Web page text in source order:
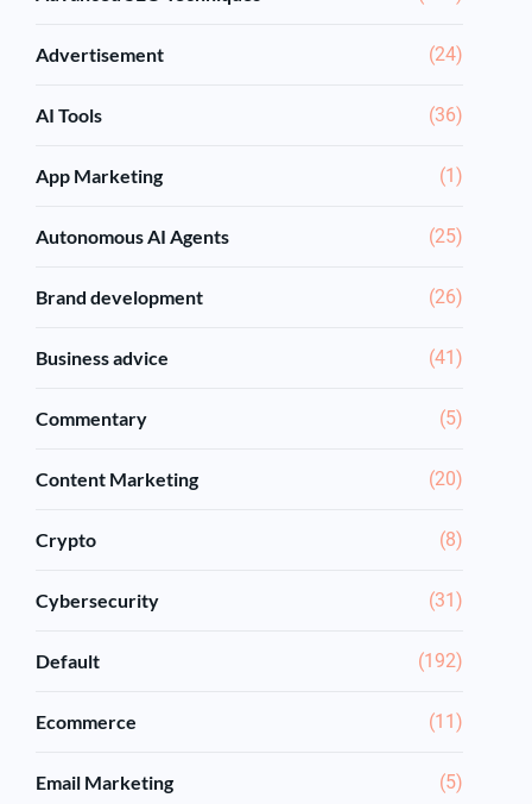
Advertisement (24)
AI Tools (36)
App Marketing (1)
Autonomous AI Agents (25)
Brand development (26)
Business advice (41)
Commentary (5)
Content Marketing (20)
Crypto (8)
Cybersecurity (31)
Default (192)
Ecommerce (11)
Email Marketing (5)